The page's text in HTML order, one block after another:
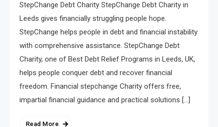
StepChange Debt Charity StepChange Debt Charity in
Leeds gives financially struggling people hope.
StepChange helps people in debt and financial instability
with comprehensive assistance. StepChange Debt
Charity, one of Best Debt Relief Programs in Leeds, UK,
helps people conquer debt and recover financial
freedom. Financial stepchange Charity offers free,
impartial financial guidance and practical solutions […]
Read More